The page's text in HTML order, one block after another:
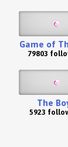
Game of
79803
The
5923